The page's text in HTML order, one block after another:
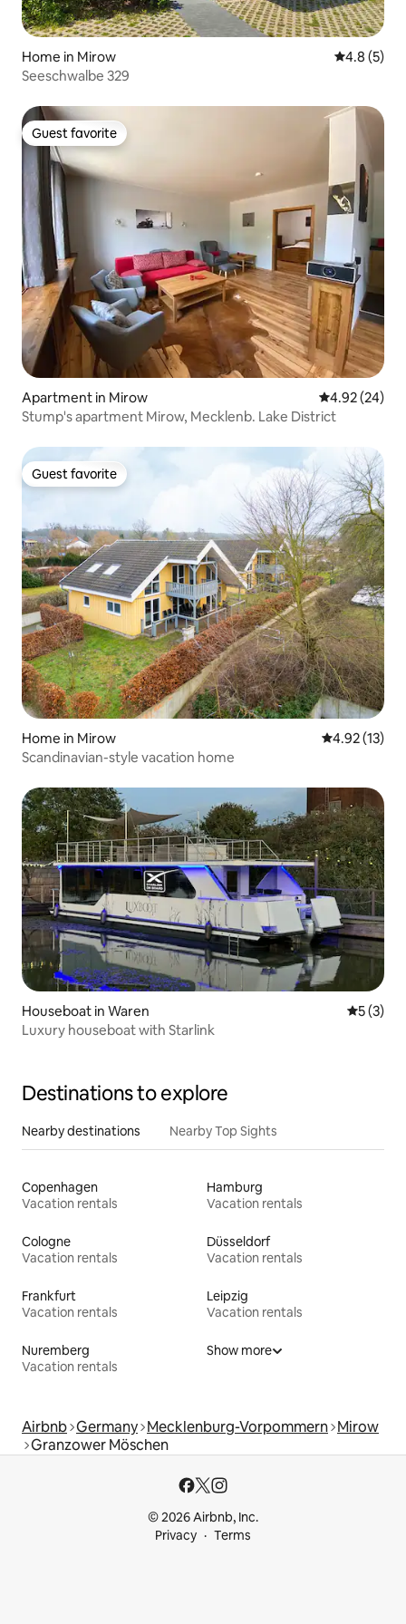
Home in Mirow 4.8 out of
4.8 (5)
Seeschwalbe 329
Guest favorite
Guest favorite
Apartment in Mirow 4.92 out of 5
4.92 (24)
Stump's apartment Mirow, Mecklenb. Lake District
Guest favorite
Guest favorite
Home in Mirow 4.92 out of 5
4.92 (13)
Scandinavian-style vacation home
Houseboat in Waren 5 out of
5 (3)
Luxury houseboat with Starlink
Destinations to explore
Nearby destinations Nearby Top Sights
Copenhagen
Vacation rentals
Hamburg
Vacation rentals
Cologne
Vacation rentals
Düsseldorf
Vacation rentals
Frankfurt
Vacation rentals
Leipzig
Vacation rentals
Nuremberg
Vacation rentals
Show more
Airbnb Germany Mecklenburg-Vorpommern Mirow
Granzower Möschen
© 2026 Airbnb, Inc.
Privacy
Terms